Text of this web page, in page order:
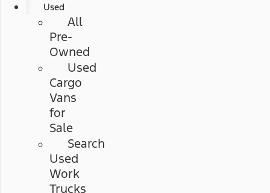
Used
All
Pre-
Owned
Used
Cargo
Vans
for
Sale
Search
Used
Work
Trucks